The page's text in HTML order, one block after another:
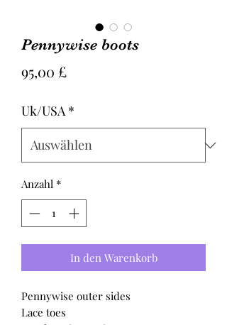
Pennywise boots
95,00 £Preis
Uk/USA *
Anzahl *
In den Warenkorb
Pennywise outer sides
Lace toes